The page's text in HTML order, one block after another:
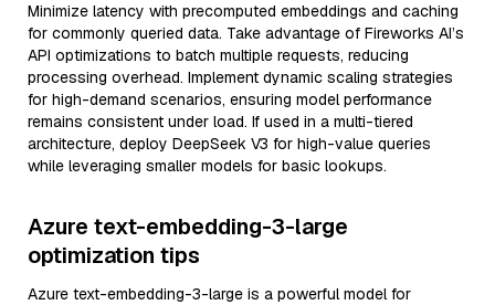
Minimize latency with precomputed embeddings and caching
for commonly queried data. Take advantage of Fireworks AI’s
API optimizations to batch multiple requests, reducing
processing overhead. Implement dynamic scaling strategies
for high-demand scenarios, ensuring model performance
remains consistent under load. If used in a multi-tiered
architecture, deploy DeepSeek V3 for high-value queries
while leveraging smaller models for basic lookups.
Azure text-embedding-3-large
optimization tips
Azure text-embedding-3-large is a powerful model for